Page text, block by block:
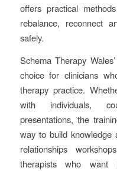
offers practical
rebalance, reconnect
safely.
Schema Therapy
choice for clinicians
therapy practice.
with individuals,
presentations, the
way to build knowledge
relationships
therapists who want